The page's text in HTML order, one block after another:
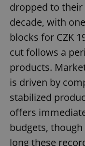
dropped to
decade, with
blocks for CZK
cut follows a
products.
is driven by
stabilized
offers
budgets,
long these